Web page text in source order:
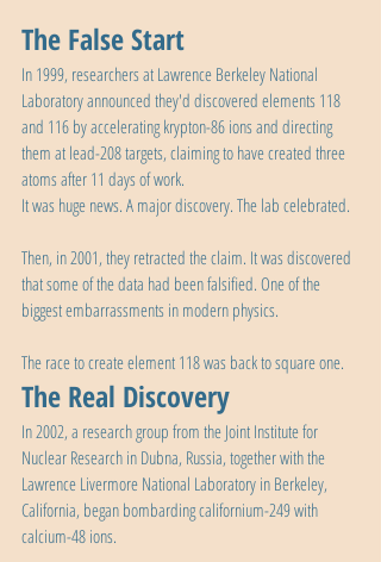
The False Start
In 1999, researchers at Lawrence Berkeley National
Laboratory announced they'd discovered elements 118
and 116 by accelerating krypton-86 ions and directing
them at lead-208 targets, claiming to have created three
atoms after 11 days of work.
It was huge news. A major discovery. The lab celebrated.
Then, in 2001, they retracted the claim. It was discovered
that some of the data had been falsified. One of the
biggest embarrassments in modern physics.
The race to create element 118 was back to square one.
The Real Discovery
In 2002, a research group from the Joint Institute for
Nuclear Research in Dubna, Russia, together with the
Lawrence Livermore National Laboratory in Berkeley,
California, began bombarding californium-249 with
calcium-48 ions.